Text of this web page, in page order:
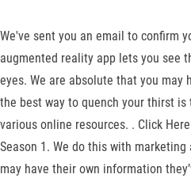
We've sent you an email to confirm
augmented reality app lets you see
eyes. We are absolute that you may
the best way to quench your thirst
various online resources. . Click
Season 1. We do this with
may have their own information